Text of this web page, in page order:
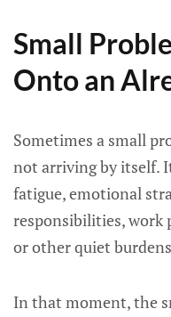
Small
Onto an
Sometimes a small
not arriving by itself.
fatigue, emotional
responsibilities, work
or other quiet
In that moment, the